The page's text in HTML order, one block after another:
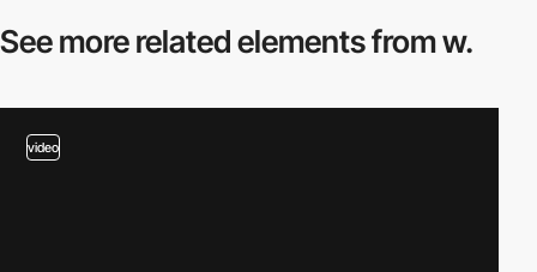
See more relatedelements from w.
video